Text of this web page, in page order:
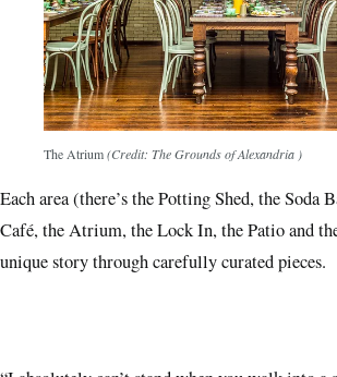
The Atrium(Credit: The Grounds of Alexandria )
Each area (there’s the Potting Shed, the Soda
Café, the Atrium, the Lock In, the Patio and
unique story through carefully curated pieces.